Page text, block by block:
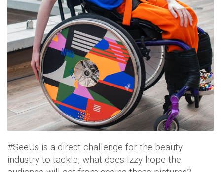
#SeeUs is a direct challenge for the beauty
industry to tackle, what does Izzy hope the